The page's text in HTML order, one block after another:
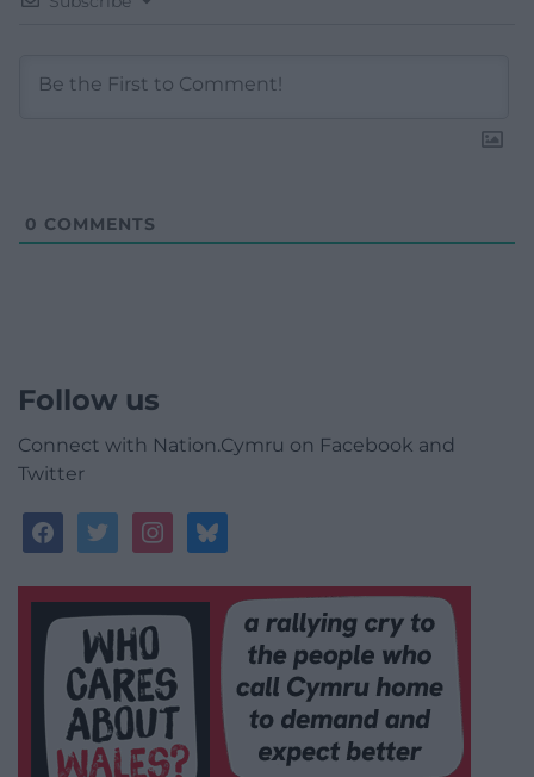
0 COMMENTS
Follow us
Connect with Nation.Cymru on Facebook and
Twitter
facebooktwitterinstagrambluesky